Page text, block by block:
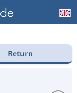
Return